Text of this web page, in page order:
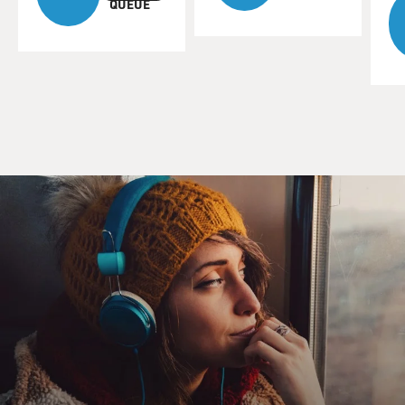
(SOUNDBITE OF FILM, "THE GREAT WHITE
HOPE")
PITT HERBERT: (As reporter) One more question.
JONES: (As Jack Jefferson) Yeah, go ahead.
HERBERT: (As reporter) Now, you're the first Black
man in the history of the ring who's ever had a crack at
the heavyweight title. Now, white folks, of course, are
behind Brady. I mean, he's the redeemer of the race and
QUEUE